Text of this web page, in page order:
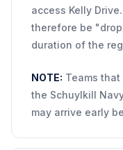
access Kelly
therefore be
duration of the
NOTE: Teams
the Schuylkill
may arrive early